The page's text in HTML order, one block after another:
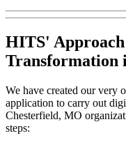
HITS'
Transformation
We have created our very
application to carry out
Chesterfield, MO
steps: